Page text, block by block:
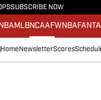
SUBSCRIBE NOW
NBA MLBNCAAFWNBA
Home NewsletterScores